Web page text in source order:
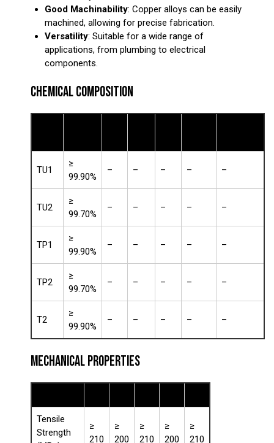
Good Machinability: Copper alloys can be easily
machined, allowing for precise fabrication.
Versatility: Suitable for a wide range of
applications, from plumbing to electrical
components.
CHEMICAL COMPOSITION
TU1
≥
99.90%
– – – – –
TU2
≥
99.70%
– – – – –
TP1
≥
99.90%
– – – – –
TP2
≥
99.70%
– – – – –
T2
≥
99.90%
– – – – –
MECHANICAL PROPERTIES
Tensile
Strength
≥
210
≥
200
≥
210
≥
200
≥
210